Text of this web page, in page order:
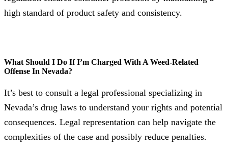
high standard of product safety and consistency.
What Should I Do If I’m Charged With A Weed-Related
Offense In Nevada?
It’s best to consult a legal professional specializing in
Nevada’s drug laws to understand your rights and potential
consequences. Legal representation can help navigate the
complexities of the case and possibly reduce penalties.